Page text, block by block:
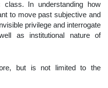
class. In understanding how
to move past subjective and
privilege and interrogate
as institutional nature of
but is not limited to the